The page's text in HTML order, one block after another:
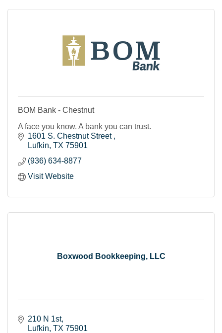
BOM Bank - Chestnut
A face you know. A bank you can trust.
1601 S. Chestnut Street
Lufkin TX 75901
(936) 634-8877
Visit Website
Boxwood Bookkeeping, LLC
210 N 1st
Lufkin TX 75901